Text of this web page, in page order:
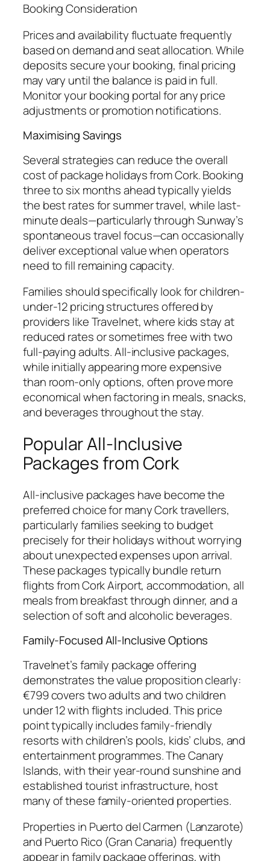
Booking Consideration
Prices and availability fluctuate frequently
based on demand and seat allocation. While
deposits secure your booking, final pricing
may vary until the balance is paid in full.
Monitor your booking portal for any price
adjustments or promotion notifications.
Maximising Savings
Several strategies can reduce the overall
cost of package holidays from Cork. Booking
three to six months ahead typically yields
the best rates for summer travel, while last-
minute deals—particularly through Sunway’s
spontaneous travel focus—can occasionally
deliver exceptional value when operators
need to fill remaining capacity.
Families should specifically look for children-
under-12 pricing structures offered by
providers like Travelnet, where kids stay at
reduced rates or sometimes free with two
full-paying adults. All-inclusive packages,
while initially appearing more expensive
than room-only options, often prove more
economical when factoring in meals, snacks,
and beverages throughout the stay.
Popular All-Inclusive
Packages from Cork
All-inclusive packages have become the
preferred choice for many Cork travellers,
particularly families seeking to budget
precisely for their holidays without worrying
about unexpected expenses upon arrival.
These packages typically bundle return
flights from Cork Airport, accommodation, all
meals from breakfast through dinner, and a
selection of soft and alcoholic beverages.
Family-Focused All-Inclusive Options
Travelnet’s family package offering
demonstrates the value proposition clearly:
€799 covers two adults and two children
under 12 with flights included. This price
point typically includes family-friendly
resorts with children’s pools, kids’ clubs, and
entertainment programmes. The Canary
Islands, with their year-round sunshine and
established tourist infrastructure, host
many of these family-oriented properties.
Properties in Puerto del Carmen (Lanzarote)
and Puerto Rico (Gran Canaria) frequently
appear in family package offerings, with